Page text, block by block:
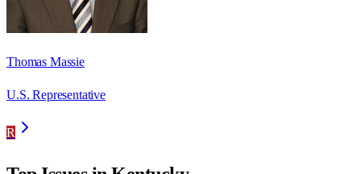
Thomas Massie
U.S. Representative
R